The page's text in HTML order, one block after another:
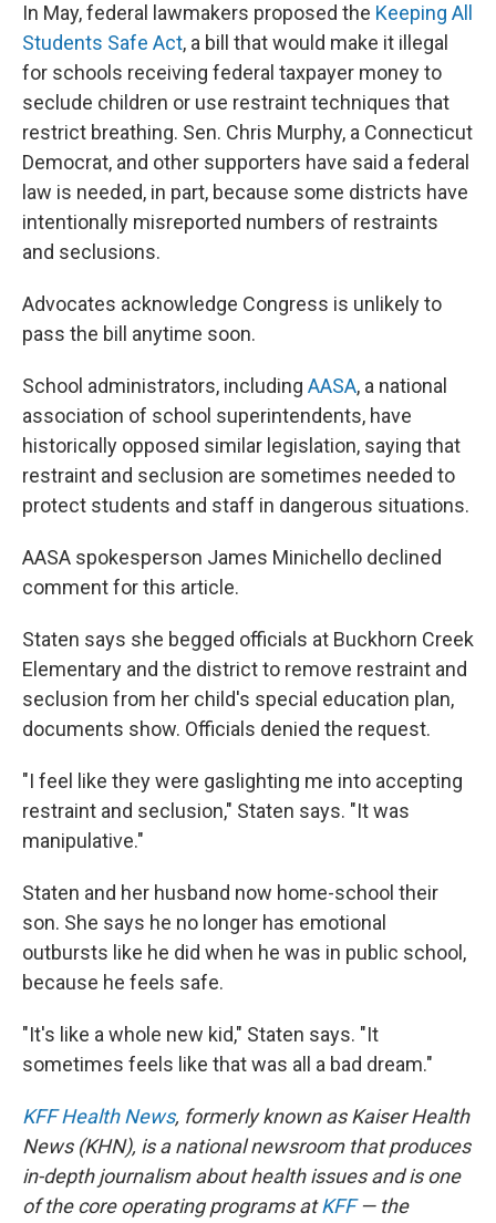
In May, federal lawmakers proposed the Keeping All
Students Safe Act, a bill that would make it illegal
for schools receiving federal taxpayer money to
seclude children or use restraint techniques that
restrict breathing. Sen. Chris Murphy, a Connecticut
Democrat, and other supporters have said a federal
law is needed, in part, because some districts have
intentionally misreported numbers of restraints
and seclusions.
Advocates acknowledge Congress is unlikely to
pass the bill anytime soon.
School administrators, including AASA, a national
association of school superintendents, have
historically opposed similar legislation, saying that
restraint and seclusion are sometimes needed to
protect students and staff in dangerous situations.
AASA spokesperson James Minichello declined
comment for this article.
Staten says she begged officials at Buckhorn Creek
Elementary and the district to remove restraint and
seclusion from her child's special education plan,
documents show. Officials denied the request.
"I feel like they were gaslighting me into accepting
restraint and seclusion," Staten says. "It was
manipulative."
Staten and her husband now home-school their
son. She says he no longer has emotional
outbursts like he did when he was in public school,
because he feels safe.
"It's like a whole new kid," Staten says. "It
sometimes feels like that was all a bad dream."
KFF Health News, formerly known as Kaiser Health
News (KHN), is a national newsroom that produces
in-depth journalism about health issues and is one
of the core operating programs atKFF— the